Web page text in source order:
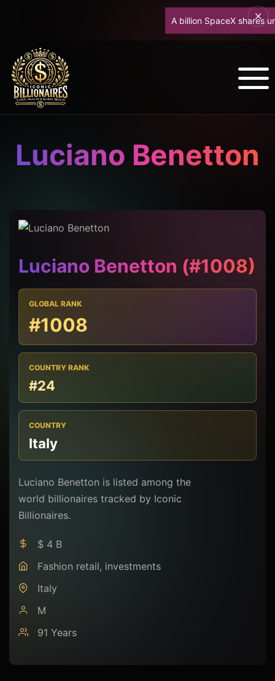
A billion SpaceX shares
Luciano Benetton
Luciano Benetton (#1008)
GLOBAL RANK
#1008
COUNTRY RANK
#24
COUNTRY
Italy
Luciano Benetton is listed among the
world billionaires tracked by Iconic
Billionaires.
$ 4 B
Fashion retail, investments
Italy
M
91 Years